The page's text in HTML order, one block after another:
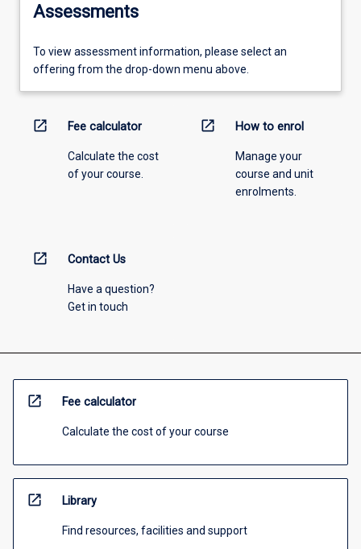
Assessments
To view assessment information, please select an
offering from the drop-down menu above.
open_in_new Fee calculator
Calculate the cost
of your course.
open_in_new How to enrol
Manage your
course and unit
enrolments.
open_in_new Contact Us
Have a question?
Get in touch
open_in_new Fee calculator
Calculate the cost of your course
open_in_new Library
Find resources, facilities and support